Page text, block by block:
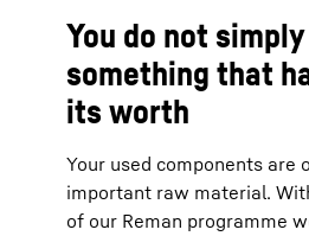
You do not
something that
its worth
Your used components are
important raw material.
of our Reman programme